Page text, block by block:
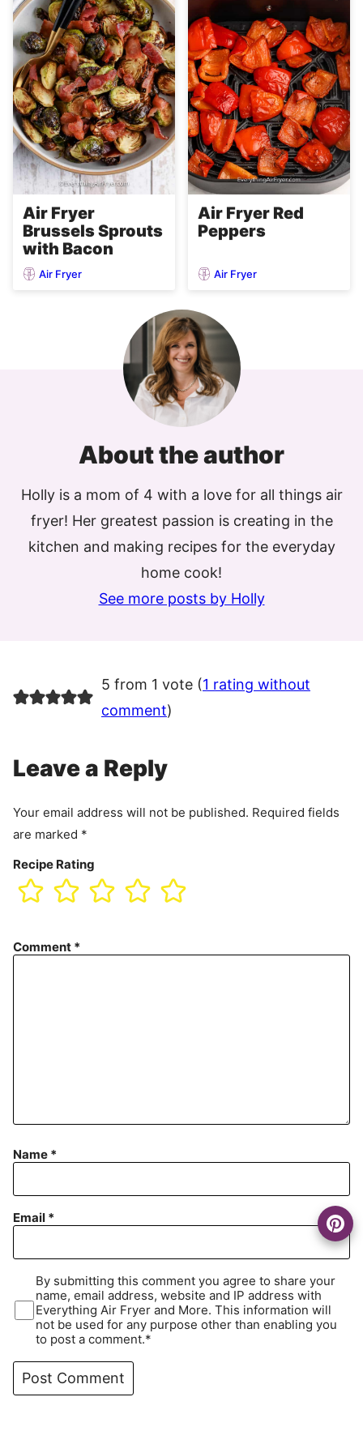
Air Fryer
Brussels Sprouts
with Bacon
Air Fryer
Air Fryer Red
Peppers
Air Fryer
About the author
Holly is a mom of 4 with a love for all things air
fryer! Her greatest passion is creating in the
kitchen and making recipes for the everyday
home cook!
See more posts by Holly
5 from 1 vote (1 rating without
comment)
Leave a Reply
Your email address will not be published. Required fields
are marked *
Recipe Rating
Comment *
Name *
Email *
By submitting this comment you agree to share your
name, email address, website and IP address with
Everything Air Fryer and More. This information will
not be used for any purpose other than enabling you
to post a comment.*